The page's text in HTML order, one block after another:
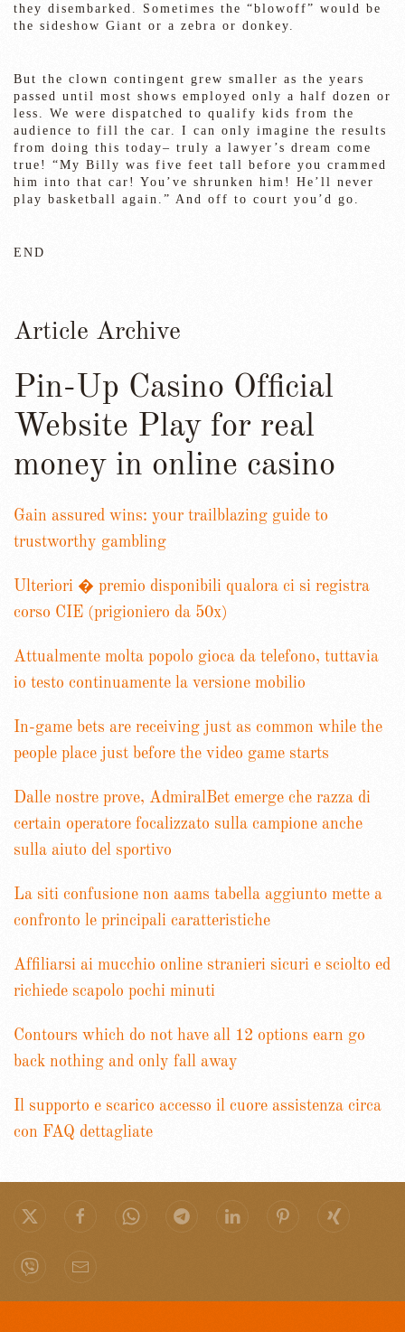
they disembarked. Sometimes the “blowoff” would be
the sideshow Giant or a zebra or donkey.
But the clown contingent grew smaller as the years
passed until most shows employed only a half dozen or
less. We were dispatched to qualify kids from the
audience to fill the car. I can only imagine the results
from doing this today– truly a lawyer’s dream come
true! “My Billy was five feet tall before you crammed
him into that car! You’ve shrunken him! He’ll never
play basketball again.” And off to court you’d go.
END
Article Archive
Pin-Up Casino Official
Website Play for real
money in online casino
Gain assured wins: your trailblazing guide to
trustworthy gambling
Ulteriori � premio disponibili qualora ci si registra
corso CIE (prigioniero da 50x)
Attualmente molta popolo gioca da telefono, tuttavia
io testo continuamente la versione mobilio
In-game bets are receiving just as common while the
people place just before the video game starts
Dalle nostre prove, AdmiralBet emerge che razza di
certain operatore focalizzato sulla campione anche
sulla aiuto del sportivo
La siti confusione non aams tabella aggiunto mette a
confronto le principali caratteristiche
Affiliarsi ai mucchio online stranieri sicuri e sciolto ed
richiede scapolo pochi minuti
Contours which do not have all 12 options earn go
back nothing and only fall away
Il supporto e scarico accesso il cuore assistenza circa
con FAQ dettagliate